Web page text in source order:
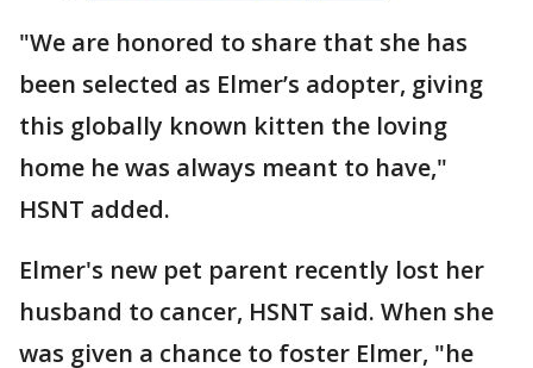
"We are honored to share that she has
been selected as Elmer’s adopter, giving
this globally known kitten the loving
home he was always meant to have,"
HSNT added.
Elmer's new pet parent recently lost her
husband to cancer, HSNT said. When she
was given a chance to foster Elmer, "he